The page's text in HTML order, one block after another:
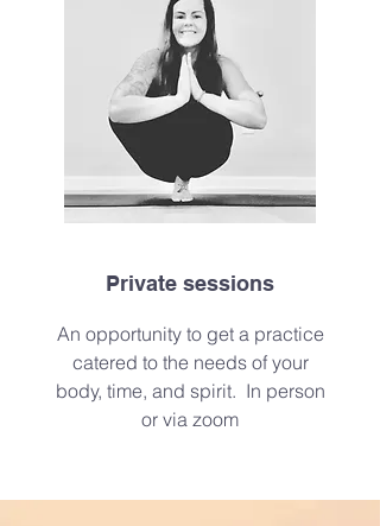
Private sessions
An opportunity to get a practice
catered to the needs of your
body, time, and spirit. In person
or via zoom